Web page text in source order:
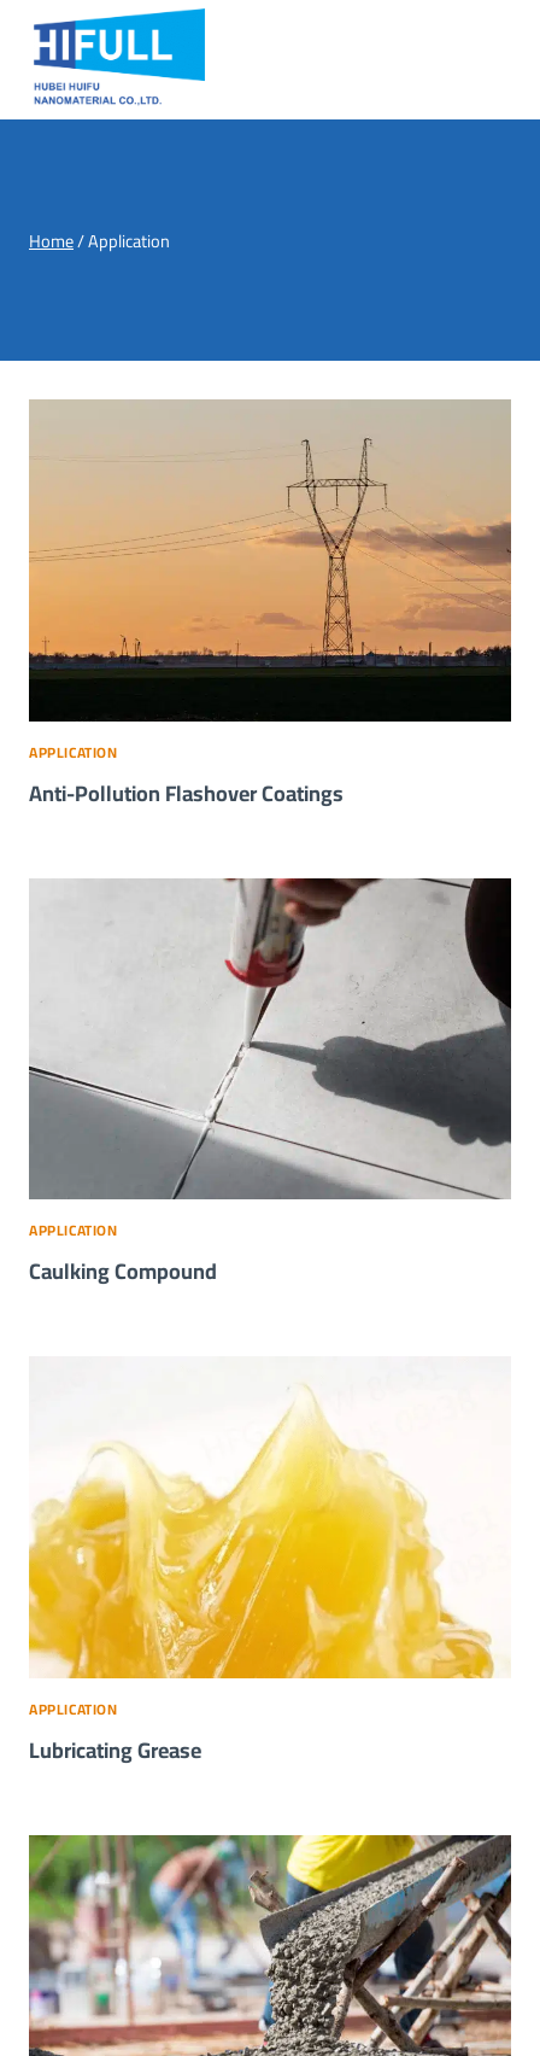
content
Home/Application
APPLICATION
Anti-Pollution Flashover Coatings
APPLICATION
Caulking Compound
APPLICATION
Lubricating Grease